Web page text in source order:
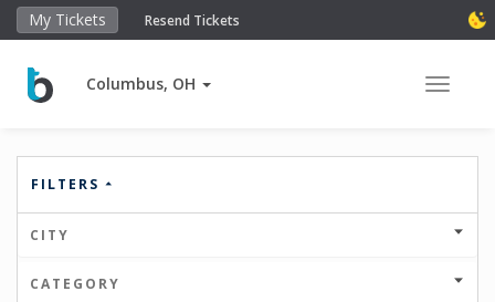
My Tickets Resend Tickets
Columbus, OH Toggle
FILTERS
CITY
CATEGORY